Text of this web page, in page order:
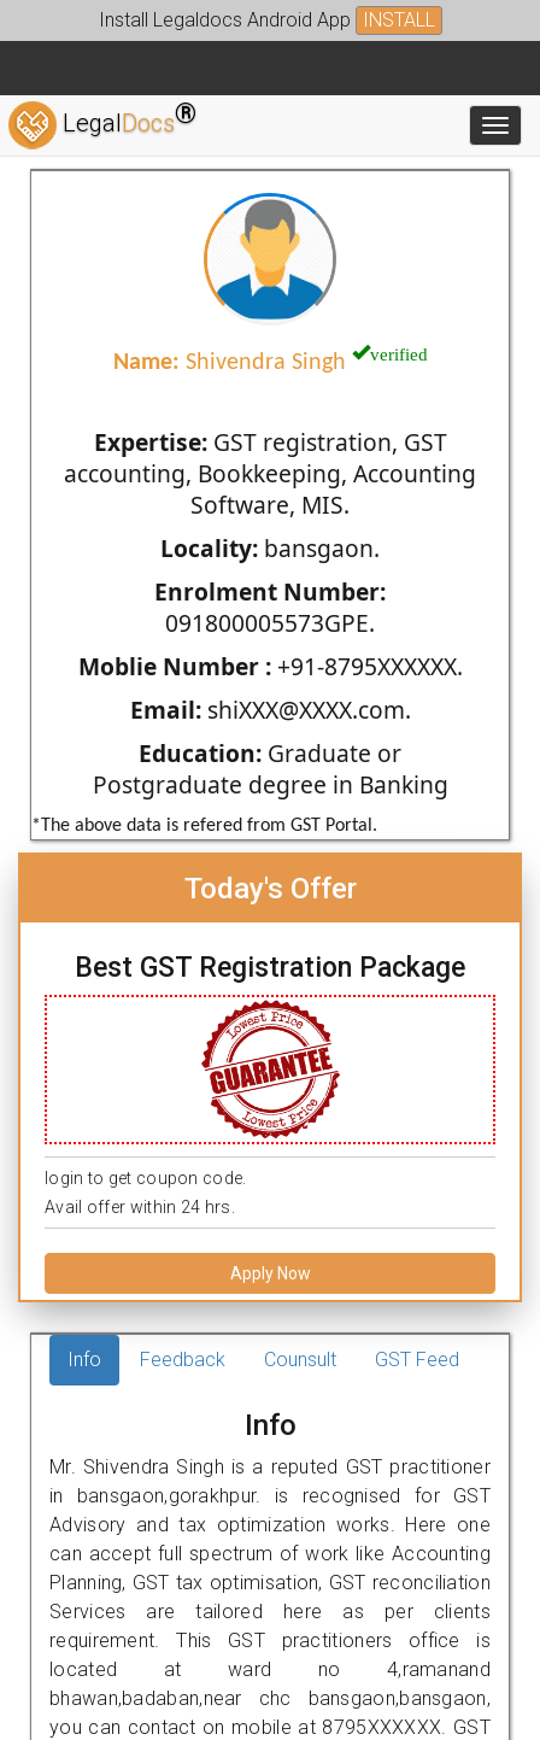
Install Legaldocs Android App INSTALL
LegalDocs®
Name: Shivendra Singh verified
Expertise:GST registration, GST
accounting, Bookkeeping, Accounting
Software, MIS.
Locality: bansgaon.
Enrolment Number:
091800005573GPE.
Moblie Number :+91-8795XXXXXX.
Email:shiXXX@XXXX.com.
Education: Graduate or
Postgraduate degree in Banking
*The above data is refered from GST Portal.
Today's Offer
Best GST Registration Package
login to get coupon code.
Avail offer within 24 hrs.
Apply Now
Info Feedback Counsult GST Feed
Info
Mr. Shivendra Singh is a reputed GST practitioner
in bansgaon,gorakhpur. is recognised for GST
Advisory and tax optimization works. Here one
can accept full spectrum of work like Accounting
Planning, GST tax optimisation, GST reconciliation
Services are tailored here as per clients
requirement. This GST practitioners office is
located at ward no 4,ramanand
bhawan,badaban,near chc bansgaon,bansgaon,
you can contact on mobile at 8795XXXXXX. GST